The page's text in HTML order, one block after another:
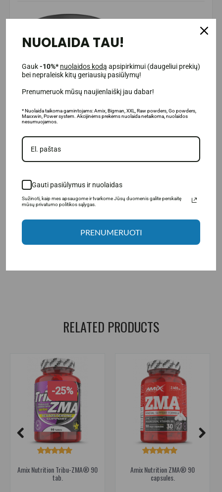
Manufacturer: Fit Foods LTD., Postbus 75817, 1118 ZZ Shiphool,
Distributor: UAB "Aivaro Sportas" Taikos pr. 58, Klaipėda, Tel. No.
RELATED PRODUCTS
-25%
Amix Nutrition Tribu-ZMA® 90
tab.
Amix Nutrition ZMA® 90
capsules.
NUOLAIDA TAU!
Gauk-10%* nuolaidos kodą apsipirkimui (daugeliui prekių)
bei nepraleisk kitų geriausių pasiūlymų!
Prenumeruok mūsų naujienlaiškį jau dabar!
* Nuolaida taikoma gamintojams: Amix, Bigman, XXL, Raw powders, Go powders,
Maxxwin, Power system. Akcijinėms prekėms nuolaida netaikoma, nuolaidos
nesumuojamos.
Gauti pasiūlymus ir nuolaidas
Sužinoti, kaip mes apsaugome ir tvarkome Jūsų duomenis galite perskaitę
mūsų privatumo politikos sąlygas.
PRENUMERUOTI